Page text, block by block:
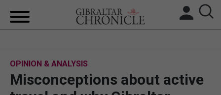
LOCAL NEWS
BREXIT
OPINION & ANALYSIS
Misconceptions about active